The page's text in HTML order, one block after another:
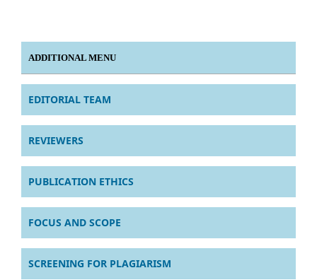
ADDITIONAL MENU
EDITORIAL TEAM
REVIEWERS
PUBLICATION ETHICS
FOCUS AND SCOPE
SCREENING FOR PLAGIARISM